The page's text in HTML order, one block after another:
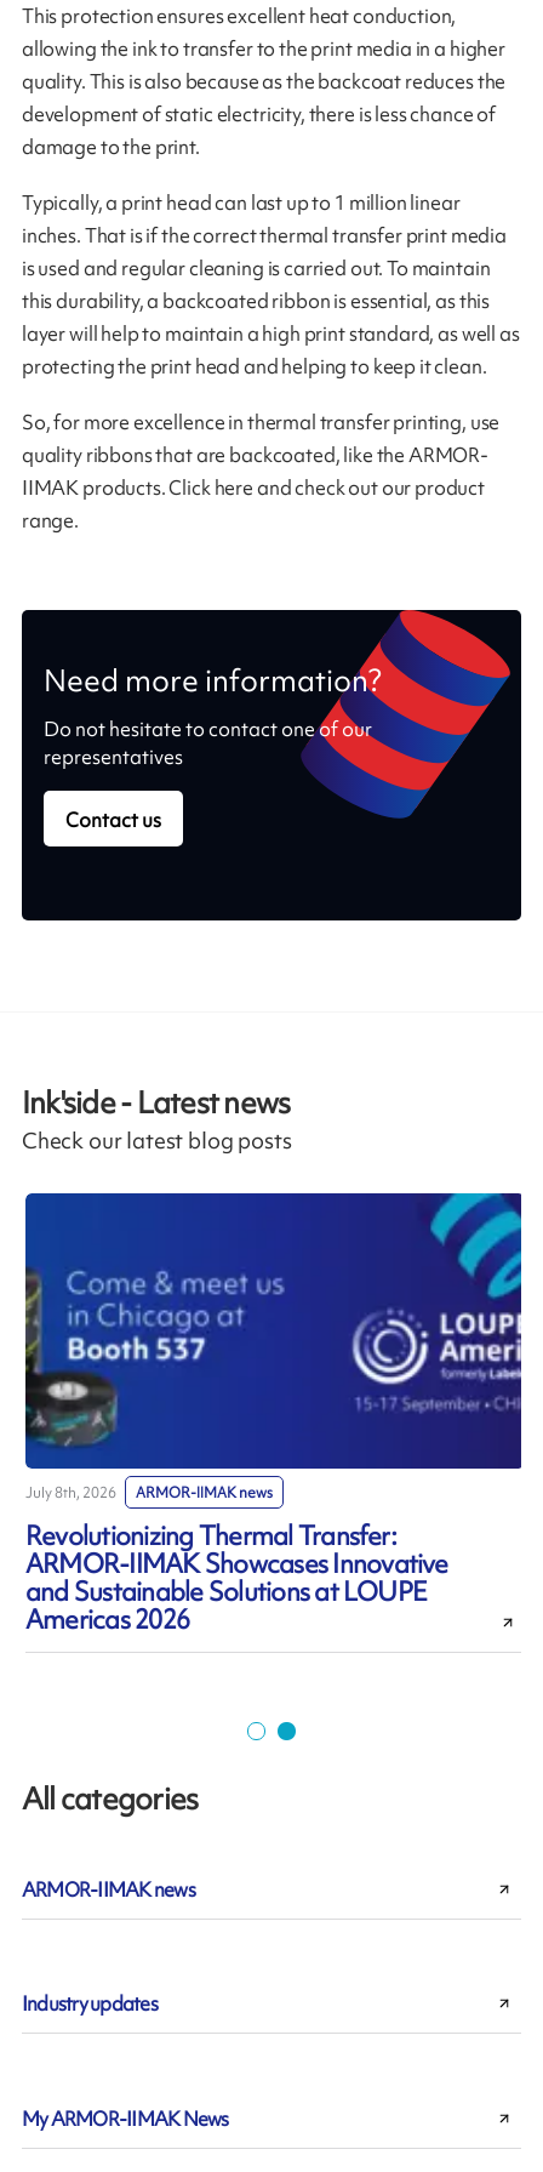
This protection ensures excellent heat conduction,
allowing the ink to transfer to the print media in a higher
quality. This is also because as the backcoat reduces the
development of static electricity, there is less chance of
damage to the print.
Typically, a print head can last up to 1 million linear
inches. That is if the correct thermal transfer print media
is used and regular cleaning is carried out. To maintain
this durability, a backcoated ribbon is essential, as this
layer will help to maintain a high print standard, as well as
protecting the print head and helping to keep it clean.
So, for more excellence in thermal transfer printing, use
quality ribbons that are backcoated, like the ARMOR-
IIMAK products. Click here and check out our product
range.
Need more information?
Do not hesitate to contact one of our
representatives
Contact us
Ink'side - Latest news
Check our latest blog posts
July 8th, 2026 ARMOR-IIMAK news
Revolutionizing Thermal Transfer:
ARMOR-IIMAK Showcases Innovative
and Sustainable Solutions at LOUPE
Americas 2026
All categories
ARMOR-IIMAK news
Industry updates
My ARMOR-IIMAK News